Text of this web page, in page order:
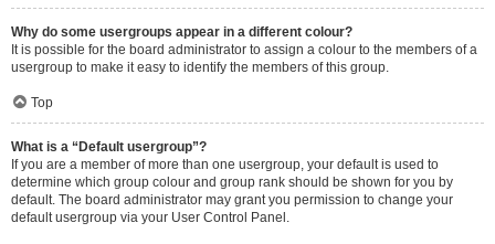
Why do some usergroups appear in a different colour?
It is possible for the board administrator to assign a colour to the members of a
usergroup to make it easy to identify the members of this group.
Top
What is a “Default usergroup”?
If you are a member of more than one usergroup, your default is used to
determine which group colour and group rank should be shown for you by
default. The board administrator may grant you permission to change your
default usergroup via your User Control Panel.